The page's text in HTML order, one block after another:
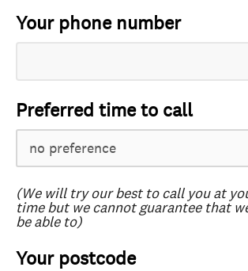
Your phone number
Preferred time to call
(We will try our best to call you at
time but we cannot guarantee that
be able to)
Your postcode